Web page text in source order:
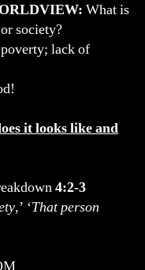
What is
society?
lack of
it looks like and
4:2-3
,’ ‘That person